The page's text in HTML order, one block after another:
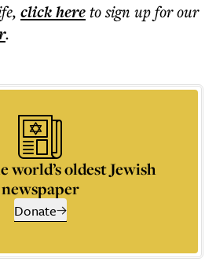
, click hereto sign up for our
.
world’s oldest Jewish
newspaper
Donate